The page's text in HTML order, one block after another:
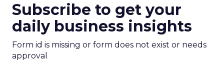
Subscribe to get your
daily business insights
Form id is missing or form does not exist or needs
approval